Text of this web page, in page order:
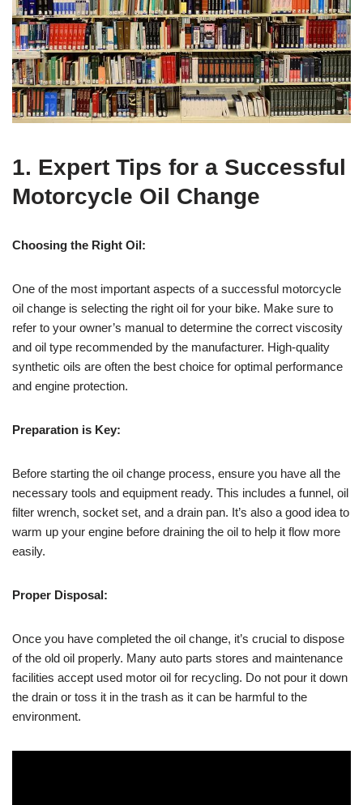
1. Expert Tips for a Successful
Motorcycle Oil Change
Choosing the Right Oil:
One of the most important aspects of a successful motorcycle
oil change is selecting the right oil for your bike. Make sure to
refer to your owner’s manual to determine the correct viscosity
and oil type recommended by the manufacturer. High-quality
synthetic oils are often the best choice for optimal performance
and engine protection.
Preparation is Key:
Before starting the oil change process, ensure you have all the
necessary tools and equipment ready. This includes a funnel, oil
filter wrench, socket set, and a drain pan. It’s also a good idea to
warm up your engine before draining the oil to help it flow more
easily.
Proper Disposal:
Once you have completed the oil change, it’s crucial to dispose
of the old oil properly. Many auto parts stores and maintenance
facilities accept used motor oil for recycling. Do not pour it down
the drain or toss it in the trash as it can be harmful to the
environment.